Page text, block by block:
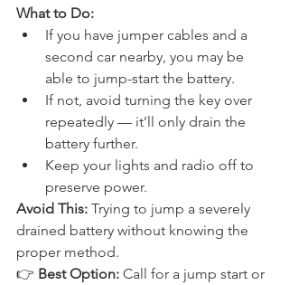
What to Do:
If you have jumper cables and a
second car nearby, you may be
able to jump-start the battery.
If not, avoid turning the key over
repeatedly — it’ll only drain the
battery further.
Keep your lights and radio off to
preserve power.
Avoid This: Trying to jump a severely
drained battery without knowing the
proper method.
👉 Best Option: Call for a jump start or